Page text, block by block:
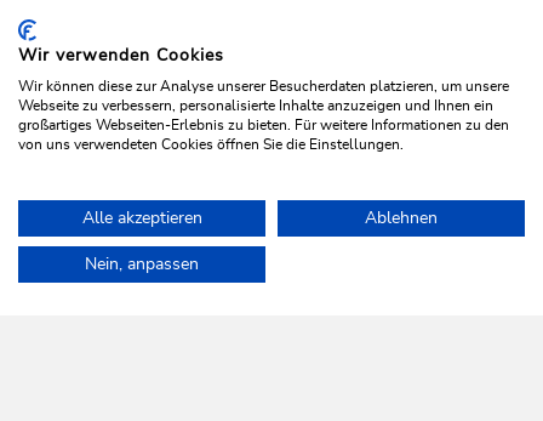
accordance with Directive (EU) 2016/2102 of the European
Parliament and of the Council on the accessibility of the
websites and mobile applications of public sector bodies (OJ L
256, 12.10.2018, p. 103).
Home Info & Service Accessibility statement
Wir verwenden Cookies
Wir können diese zur Analyse unserer Besucherdaten platzieren, um unsere
Webseite zu verbessern, personalisierte Inhalte anzuzeigen und Ihnen ein
großartiges Webseiten-Erlebnis zu bieten. Für weitere Informationen zu den
von uns verwendeten Cookies öffnen Sie die Einstellungen.
Alle akzeptieren Ablehnen
Nein, anpassen